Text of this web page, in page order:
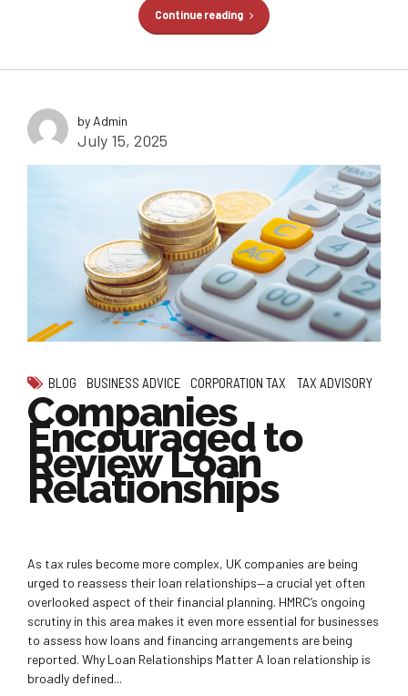
Continue reading
by Admin
July 15, 2025
BLOG BUSINESS ADVICE CORPORATION TAX TAX ADVISORY
Companies
Encouraged to
Review Loan
Relationships
As tax rules become more complex, UK companies are being
urged to reassess their loan relationships—a crucial yet often
overlooked aspect of their financial planning. HMRC’s ongoing
scrutiny in this area makes it even more essential for businesses
to assess how loans and financing arrangements are being
reported. Why Loan Relationships Matter A loan relationship is
broadly defined...